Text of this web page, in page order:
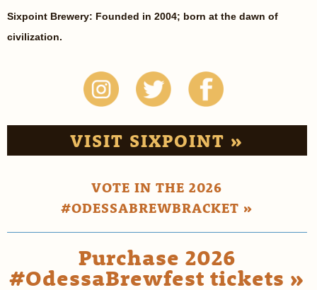
Sixpoint Brewery: Founded in 2004; born at the dawn of
civilization.
VISIT SIXPOINT »
VOTE IN THE 2026
#ODESSABREWBRACKET »
Purchase 2026
#OdessaBrewfest tickets »